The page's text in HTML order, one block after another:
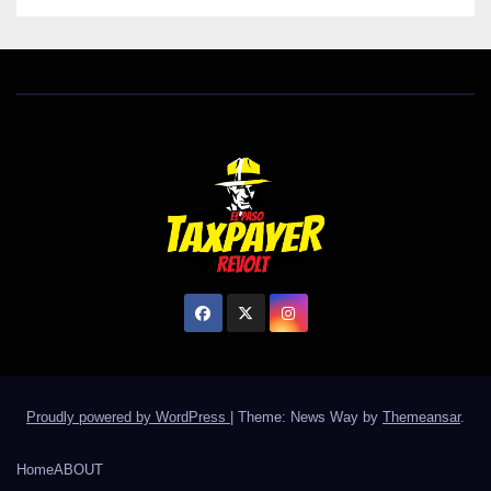
Proudly powered by WordPress Theme: News Way by Themeansar.
HomeABOUT